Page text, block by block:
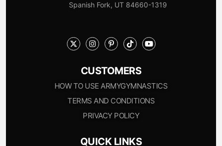
Spanish Fork, UT 84660-1319
CUSTOMERS
HOW TO USE ARMYGYMNASTICS
TERMS AND CONDITIONS
PRIVACY POLICY
QUICK LINKS